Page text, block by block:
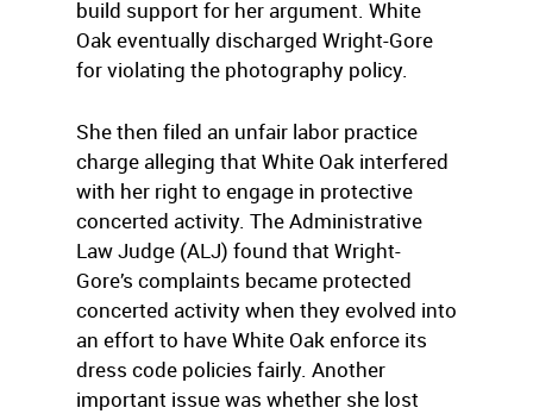
build support for her argument. White
Oak eventually discharged Wright-Gore
for violating the photography policy.
She then filed an unfair labor practice
charge alleging that White Oak interfered
with her right to engage in protective
concerted activity. The Administrative
Law Judge (ALJ) found that Wright-
Gore’s complaints became protected
concerted activity when they evolved into
an effort to have White Oak enforce its
dress code policies fairly. Another
important issue was whether she lost